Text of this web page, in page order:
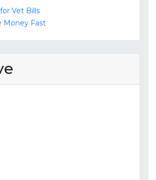
Vet Bills
Money Fast